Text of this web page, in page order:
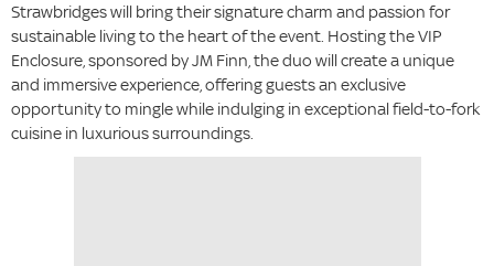
Strawbridges will bring their signature charm and passion for
sustainable living to the heart of the event. Hosting the VIP
Enclosure, sponsored by JM Finn, the duo will create a unique
and immersive experience, offering guests an exclusive
opportunity to mingle while indulging in exceptional field-to-fork
cuisine in luxurious surroundings.